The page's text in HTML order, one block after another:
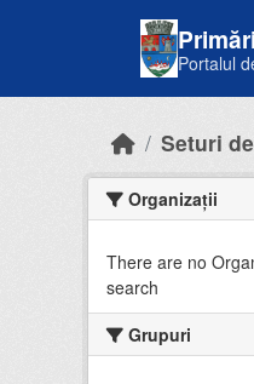
Portalul
Seturi
Organizații
There are no
search
Grupuri